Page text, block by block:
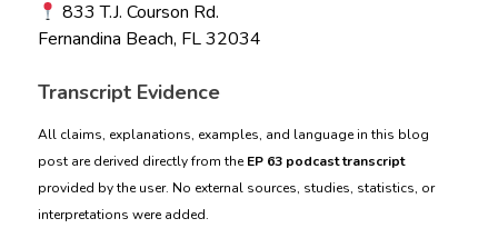
833 T.J. Courson Rd.
Fernandina Beach, FL 32034
Transcript Evidence
All claims, explanations, examples, and language in this blog
post are derived directly from theEP 63 podcast transcript
provided by the user. No external sources, studies, statistics, or
interpretations were added.